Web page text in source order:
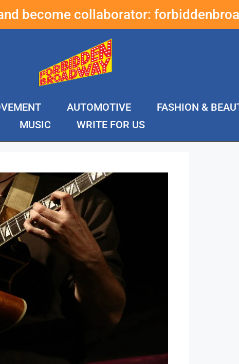
become collaborator:
AUTOMOTIVE FASHION &
MUSIC
WRITE FOR US